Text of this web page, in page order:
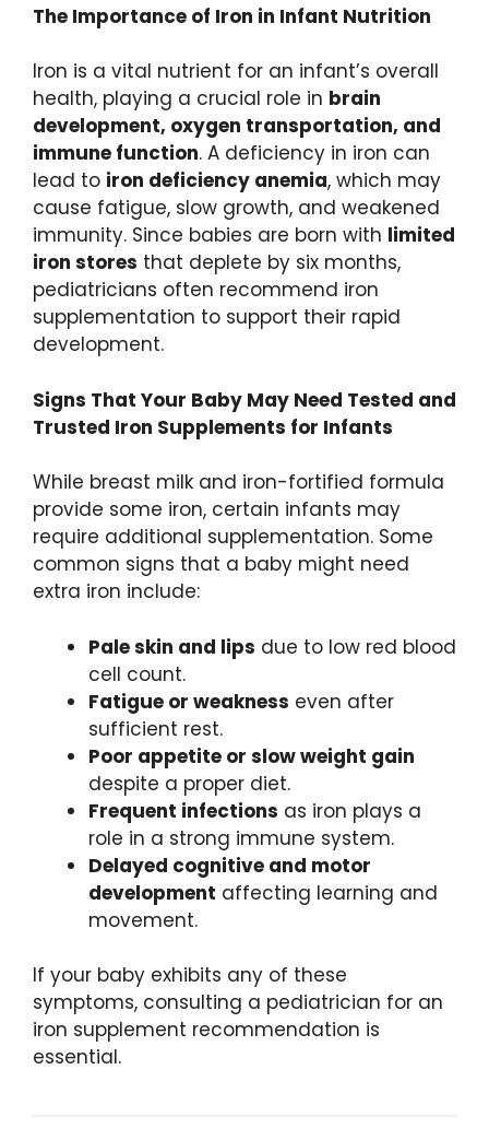
The Importance of Iron in Infant Nutrition
Iron is a vital nutrient for an infant’s overall
health, playing a crucial role in brain
development, oxygen transportation, and
immune function. A deficiency in iron can
lead to iron deficiency anemia, which may
cause fatigue, slow growth, and weakened
immunity. Since babies are born with limited
iron stores that deplete by six months,
pediatricians often recommend iron
supplementation to support their rapid
development.
Signs That Your Baby May Need Tested and
Trusted Iron Supplements for Infants
While breast milk and iron-fortified formula
provide some iron, certain infants may
require additional supplementation. Some
common signs that a baby might need
extra iron include:
Pale skin and lips due to low red blood
cell count.
Fatigue or weakness even after
sufficient rest.
Poor appetite or slow weight gain
despite a proper diet.
Frequent infections as iron plays a
role in a strong immune system.
Delayed cognitive and motor
development affecting learning and
movement.
If your baby exhibits any of these
symptoms, consulting a pediatrician for an
iron supplement recommendation is
essential.